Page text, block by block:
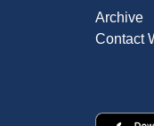
Archive
Contact